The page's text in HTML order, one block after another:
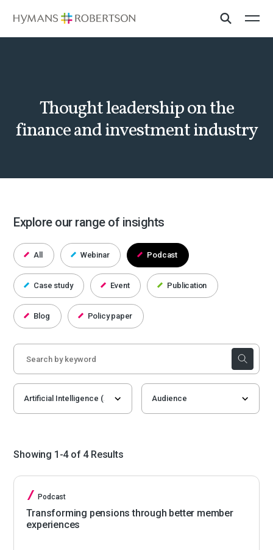
Thought leadership on the
finance and investment industry
Explore our range of insights
All Webinar Podcast
Case study Event Publication
Blog Policy paper
Showing 1-4 of 4 Results
Podcast
Transforming pensions through better member
experiences